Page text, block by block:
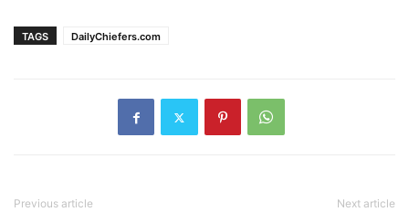
TAGS DailyChiefers.com
Previous article Next article